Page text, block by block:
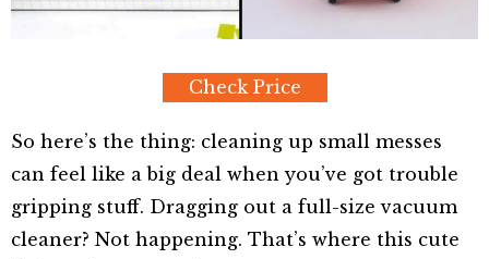
Check Price
So here’s the thing: cleaning up small messes
can feel like a big deal when you’ve got trouble
gripping stuff. Dragging out a full-size vacuum
cleaner? Not happening. That’s where this cute